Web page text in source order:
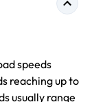
speeds
reaching up to
usually range